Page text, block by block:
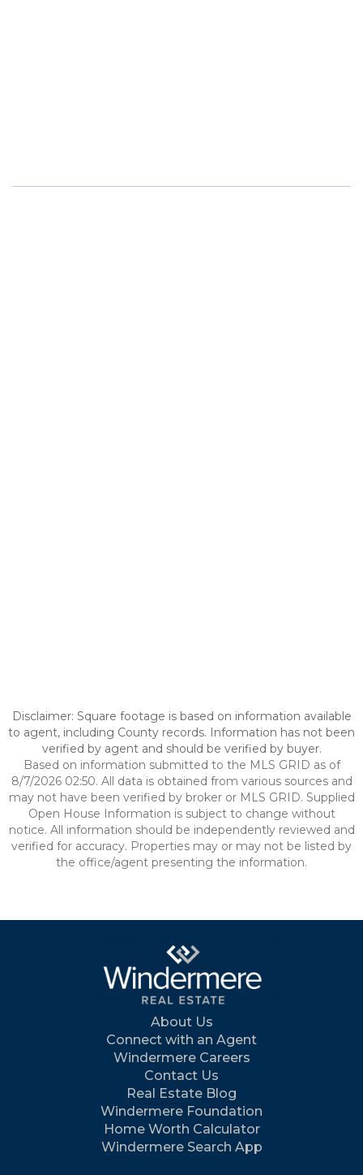
Disclaimer: Square footage is based on information available
to agent, including County records. Information has not been
verified by agent and should be verified by buyer.
Based on information submitted to the MLS GRID as of
8/7/2026 02:50. All data is obtained from various sources and
may not have been verified by broker or MLS GRID. Supplied
Open House Information is subject to change without
notice. All information should be independently reviewed and
verified for accuracy. Properties may or may not be listed by
the office/agent presenting the information.
About Us
Connect with an Agent
Windermere Careers
Contact Us
Real Estate Blog
Windermere Foundation
Home Worth Calculator
Windermere Search App